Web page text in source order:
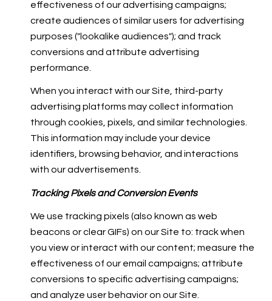
effectiveness of our advertising campaigns;
create audiences of similar users for advertising
purposes ("lookalike audiences"); and track
conversions and attribute advertising
performance.
When you interact with our Site, third-party
advertising platforms may collect information
through cookies, pixels, and similar technologies.
This information may include your device
identifiers, browsing behavior, and interactions
with our advertisements.
Tracking Pixels and Conversion Events
We use tracking pixels (also known as web
beacons or clear GIFs) on our Site to: track when
you view or interact with our content; measure the
effectiveness of our email campaigns; attribute
conversions to specific advertising campaigns;
and analyze user behavior on our Site.